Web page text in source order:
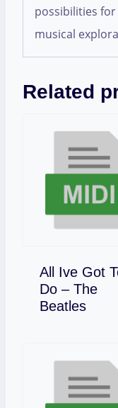
possibilities
musical
Related
All Ive Got
Do – The
Beatles